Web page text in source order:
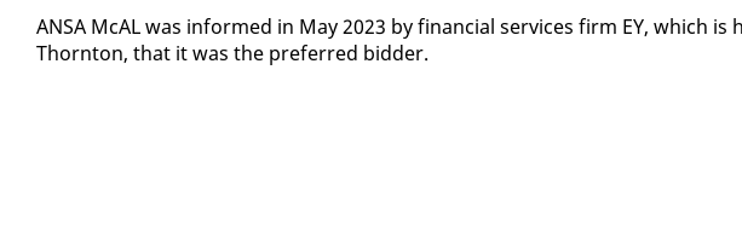
ANSA McAL was in­formed in May 2023 by fi­nan­cial ser­vices firm EY, which
Thorn­ton, that it was the pre­ferred bid­der.